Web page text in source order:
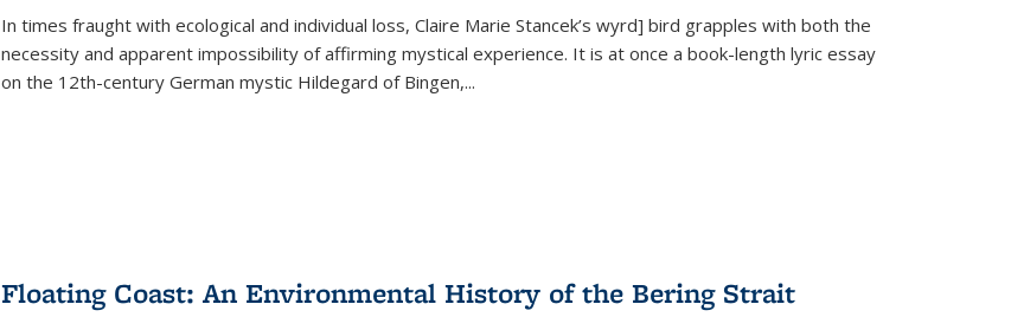
In times fraught with ecological and individual loss, Claire Marie Stancek’s wyrd] bird grapples with both the
necessity and apparent impossibility of affirming mystical experience. It is at once a book-length lyric essay
on the 12th-century German mystic Hildegard of Bingen,...
Floating Coast: An Environmental History of the Bering Strait